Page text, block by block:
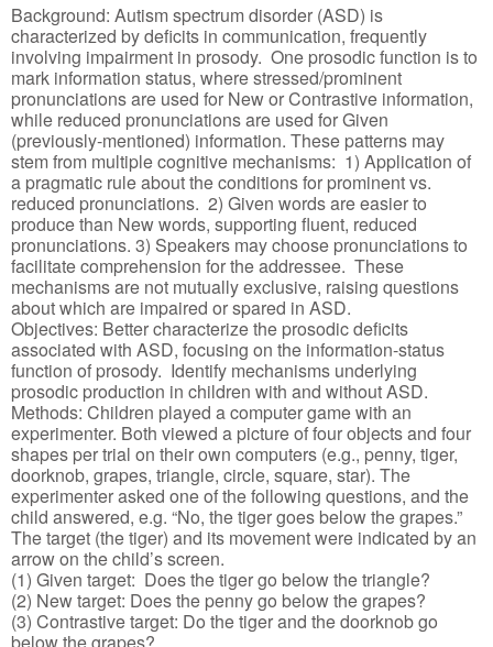
Background: Autism spectrum disorder (ASD) is
characterized by deficits in communication, frequently
involving impairment in prosody. One prosodic function is to
mark information status, where stressed/prominent
pronunciations are used for New or Contrastive information,
while reduced pronunciations are used for Given
(previously-mentioned) information. These patterns may
stem from multiple cognitive mechanisms: 1) Application of
a pragmatic rule about the conditions for prominent vs.
reduced pronunciations. 2) Given words are easier to
produce than New words, supporting fluent, reduced
pronunciations. 3) Speakers may choose pronunciations to
facilitate comprehension for the addressee. These
mechanisms are not mutually exclusive, raising questions
about which are impaired or spared in ASD.
Objectives: Better characterize the prosodic deficits
associated with ASD, focusing on the information-status
function of prosody. Identify mechanisms underlying
prosodic production in children with and without ASD.
Methods: Children played a computer game with an
experimenter. Both viewed a picture of four objects and four
shapes per trial on their own computers (e.g., penny, tiger,
doorknob, grapes, triangle, circle, square, star). The
experimenter asked one of the following questions, and the
child answered, e.g. “No, the tiger goes below the grapes.”
The target (the tiger) and its movement were indicated by an
arrow on the child’s screen.
(1) Given target: Does the tiger go below the triangle?
(2) New target: Does the penny go below the grapes?
(3) Contrastive target: Do the tiger and the doorknob go
below the grapes?